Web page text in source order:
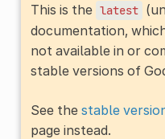
This is the latest
documentation,
not available in or
stable versions of
See the stable
page instead.